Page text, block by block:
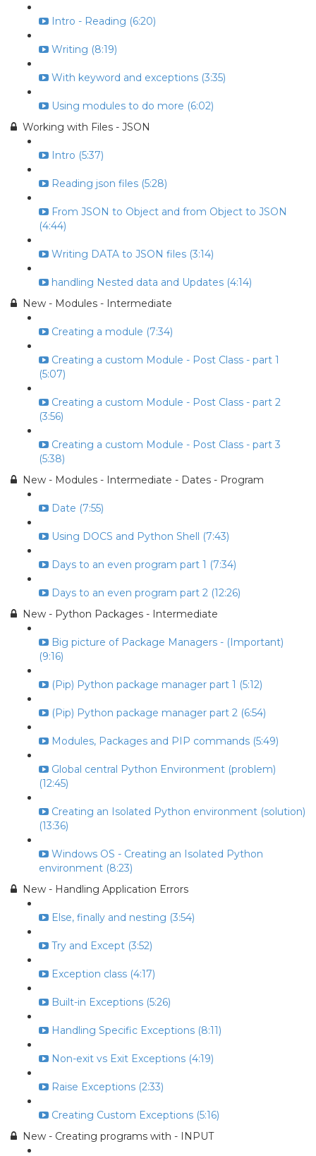
Intro - Reading (6:20)
Writing (8:19)
With keyword and exceptions (3:35)
Using modules to do more (6:02)
Working with Files - JSON
Intro (5:37)
Reading json files (5:28)
From JSON to Object and from Object to JSON
(4:44)
Writing DATA to JSON files (3:14)
handling Nested data and Updates (4:14)
New - Modules - Intermediate
Creating a module (7:34)
Creating a custom Module - Post Class - part 1
(5:07)
Creating a custom Module - Post Class - part 2
(3:56)
Creating a custom Module - Post Class - part 3
(5:38)
New - Modules - Intermediate - Dates - Program
Date (7:55)
Using DOCS and Python Shell (7:43)
Days to an even program part 1 (7:34)
Days to an even program part 2 (12:26)
New - Python Packages - Intermediate
Big picture of Package Managers - (Important)
(9:16)
(Pip) Python package manager part 1 (5:12)
(Pip) Python package manager part 2 (6:54)
Modules, Packages and PIP commands (5:49)
Global central Python Environment (problem)
(12:45)
Creating an Isolated Python environment (solution)
(13:36)
Windows OS - Creating an Isolated Python
environment (8:23)
New - Handling Application Errors
Else, finally and nesting (3:54)
Try and Except (3:52)
Exception class (4:17)
Built-in Exceptions (5:26)
Handling Specific Exceptions (8:11)
Non-exit vs Exit Exceptions (4:19)
Raise Exceptions (2:33)
Creating Custom Exceptions (5:16)
New - Creating programs with - INPUT